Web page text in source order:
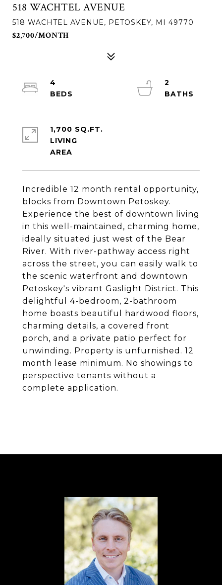
518 WACHTEL AVENUE
518 WACHTEL AVENUE, PETOSKEY, MI 49770
$2,700/MONTH
Incredible 12 month rental opportunity,
blocks from Downtown Petoskey.
Experience the best of downtown living
in this well-maintained, charming home,
ideally situated just west of the Bear
River. With river-pathway access right
across the street, you can easily walk to
the scenic waterfront and downtown
Petoskey's vibrant Gaslight District. This
delightful 4-bedroom, 2-bathroom
home boasts beautiful hardwood floors,
charming details, a covered front
porch, and a private patio perfect for
unwinding. Property is unfurnished. 12
month lease minimum. No showings to
perspective tenants without a
complete application.
4
2
1,700 SQ.FT.
LIVING